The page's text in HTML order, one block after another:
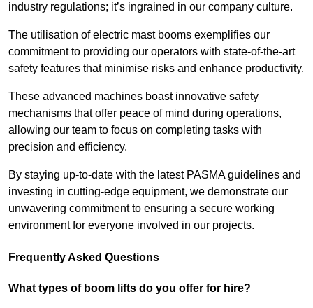
industry regulations; it’s ingrained in our company culture.
The utilisation of electric mast booms exemplifies our
commitment to providing our operators with state-of-the-art
safety features that minimise risks and enhance productivity.
These advanced machines boast innovative safety
mechanisms that offer peace of mind during operations,
allowing our team to focus on completing tasks with
precision and efficiency.
By staying up-to-date with the latest PASMA guidelines and
investing in cutting-edge equipment, we demonstrate our
unwavering commitment to ensuring a secure working
environment for everyone involved in our projects.
Frequently Asked Questions
What types of boom lifts do you offer for hire?